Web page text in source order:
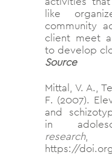
like
community
client meet
to develop
Source
Mittal, V. A.,
F. (2007).
and
in
research
https://